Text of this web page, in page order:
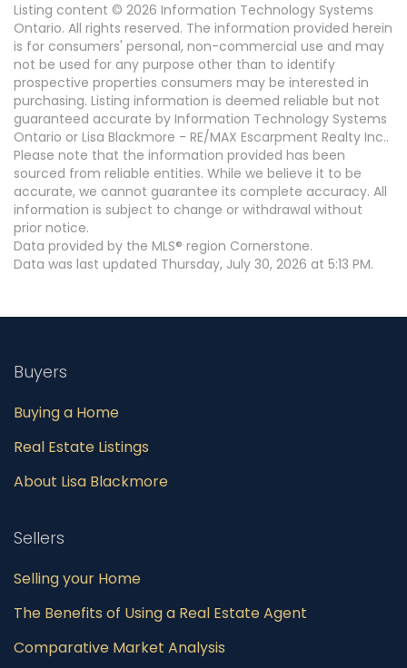
Listing content © 2026 Information Technology Systems
Ontario. All rights reserved. The information provided herein
is for consumers' personal, non-commercial use and may
not be used for any purpose other than to identify
prospective properties consumers may be interested in
purchasing. Listing information is deemed reliable but not
guaranteed accurate by Information Technology Systems
Ontario or Lisa Blackmore - RE/MAX Escarpment Realty Inc..
Please note that the information provided has been
sourced from reliable entities. While we believe it to be
accurate, we cannot guarantee its complete accuracy. All
information is subject to change or withdrawal without
prior notice.
Data provided by the MLS® region Cornerstone.
Data was last updated Thursday, July 30, 2026 at 5:13 PM.
Buyers
Buying a Home
Real Estate Listings
About Lisa Blackmore
Sellers
Selling your Home
The Benefits of Using a Real Estate Agent
Comparative Market Analysis